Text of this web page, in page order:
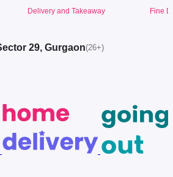
Delivery and Takeaway
Fine
29, Gurgaon(26+)